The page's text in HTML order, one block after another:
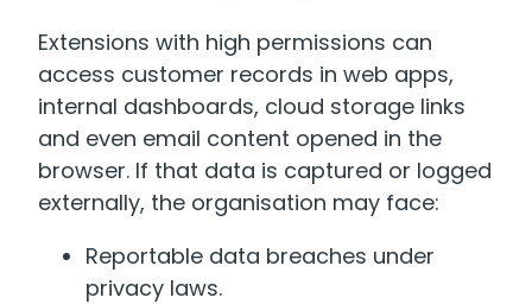
Extensions with high permissions can
access customer records in web apps,
internal dashboards, cloud storage links
and even email content opened in the
browser. If that data is captured or logged
externally, the organisation may face:
Reportable data breaches under
privacy laws.